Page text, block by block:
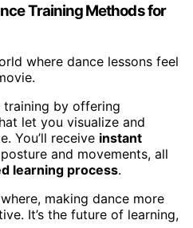
Training Methods for
where dance lessons feel
training by offering
let you visualize and
You’ll receive instant
and movements, all
learning process.
making dance more
It’s the future of learning,